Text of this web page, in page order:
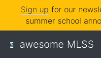
Sign up for our
summer school
awesome MLSS